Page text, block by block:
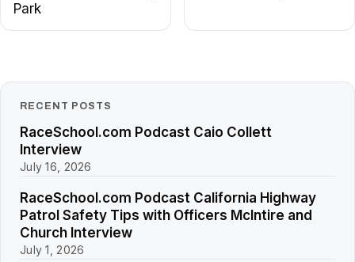
Park
RECENT POSTS
RaceSchool.com Podcast Caio Collett
Interview
July 16, 2026
RaceSchool.com Podcast California Highway
Patrol Safety Tips with Officers McIntire and
Church Interview
July 1, 2026